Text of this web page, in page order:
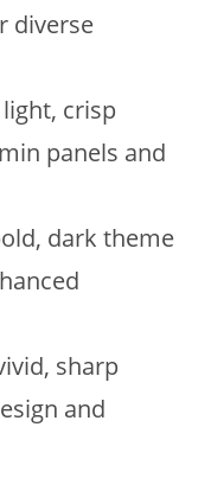
diverse
light, crisp
panels and
dark theme
sharp
and